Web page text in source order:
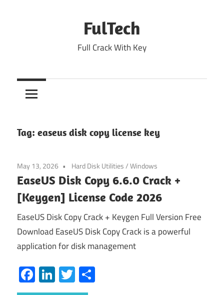
FulTech
Full Crack With Key
Tag: easeus disk copy license key
May 13, 2026 Hard Disk Utilities/Windows
EaseUS Disk Copy 6.6.0 Crack +
[Keygen] License Code 2026
EaseUS Disk Copy Crack + Keygen Full Version Free
Download EaseUS Disk Copy Crack is a powerful
application for disk management
Facebook
LinkedIn
Twitter